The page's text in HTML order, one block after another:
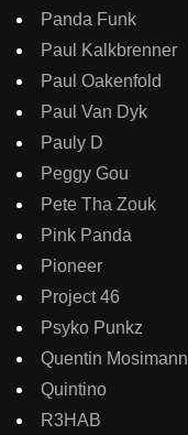
Panda Funk
Paul Kalkbrenner
Paul Oakenfold
Paul Van Dyk
Pauly D
Peggy Gou
Pete Tha Zouk
Pink Panda
Pioneer
Project 46
Psyko Punkz
Quentin Mosimann
Quintino
R3HAB